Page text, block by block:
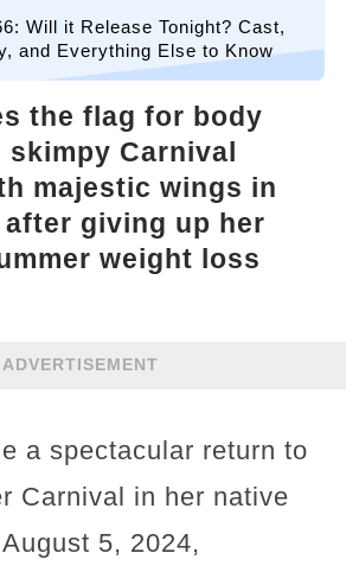
Will it Release Tonight? Cast,
and Everything Else to Know
the flag for body
Carnival
majestic wings in
after giving up her
weight loss
ADVERTISEMENT
a spectacular return to
Carnival in her native
5, 2024,